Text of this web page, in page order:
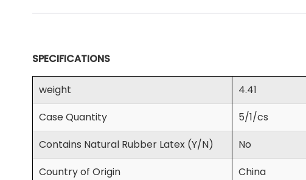
SPECIFICATIONS
weight
4.41
Case Quantity
5/1/cs
Contains Natural Rubber Latex (Y/N)
No
Country of Origin
China